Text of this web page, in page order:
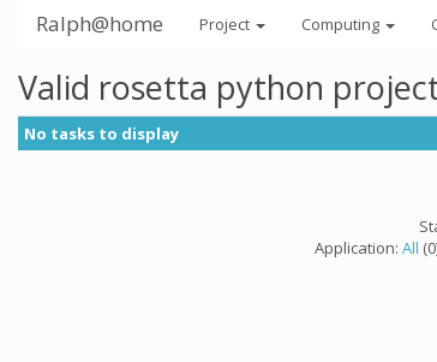
Ralph@home Project Computing
Valid rosetta python
No tasks to display
Application: All